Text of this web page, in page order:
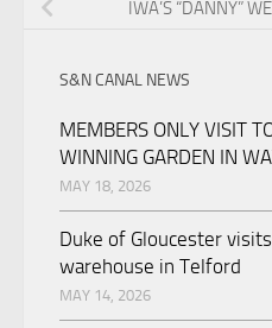
IWA’S “DANNY”
S&N CANAL NEWS
MEMBERS ONLY VISIT
WINNING GARDEN IN
MAY 18, 2026
Duke of Gloucester
warehouse in Telford
MAY 14, 2026